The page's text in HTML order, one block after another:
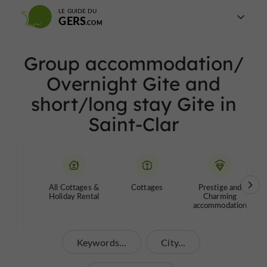
LE GUIDE DU
GERS
Group accommodation/
Overnight Gite and
short/long stay Gite in
Saint-Clar
All Cottages &
Holiday Rental
Cottages
Prestige and
Charming
accommodation
Keywords... City...